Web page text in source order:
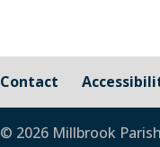
Contact
© 2026 Millbrook